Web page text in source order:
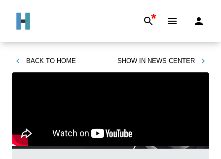
*
BACK TO HOME SHOW IN NEWS CENTER